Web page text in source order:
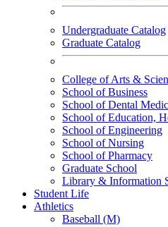
Undergraduate Catalog
Graduate Catalog
College of Arts &
School of Business
School of Dental
School of Education,
School of Engineering
School of Nursing
School of Pharmacy
Graduate School
Library & Information
Student Life
Athletics
Baseball (M)